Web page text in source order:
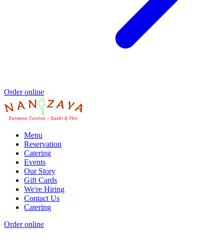
Order online
Menu
Reservation
Catering
Events
Our Story
Gift Cards
We're Hiring
Contact Us
Catering
Order online